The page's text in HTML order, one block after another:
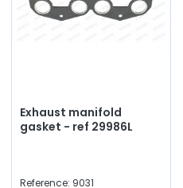
Exhaust manifold
gasket - ref 29986L
Reference: 9031